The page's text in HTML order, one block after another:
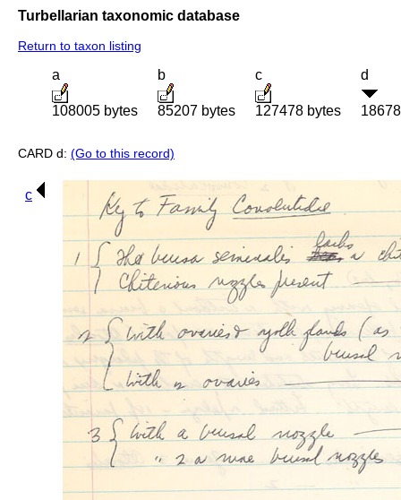
Turbellarian taxonomic database
Return to taxon listing
a
108005 bytes
b
85207 bytes
c
127478 bytes
d
CARD d: (Go to this record)
c